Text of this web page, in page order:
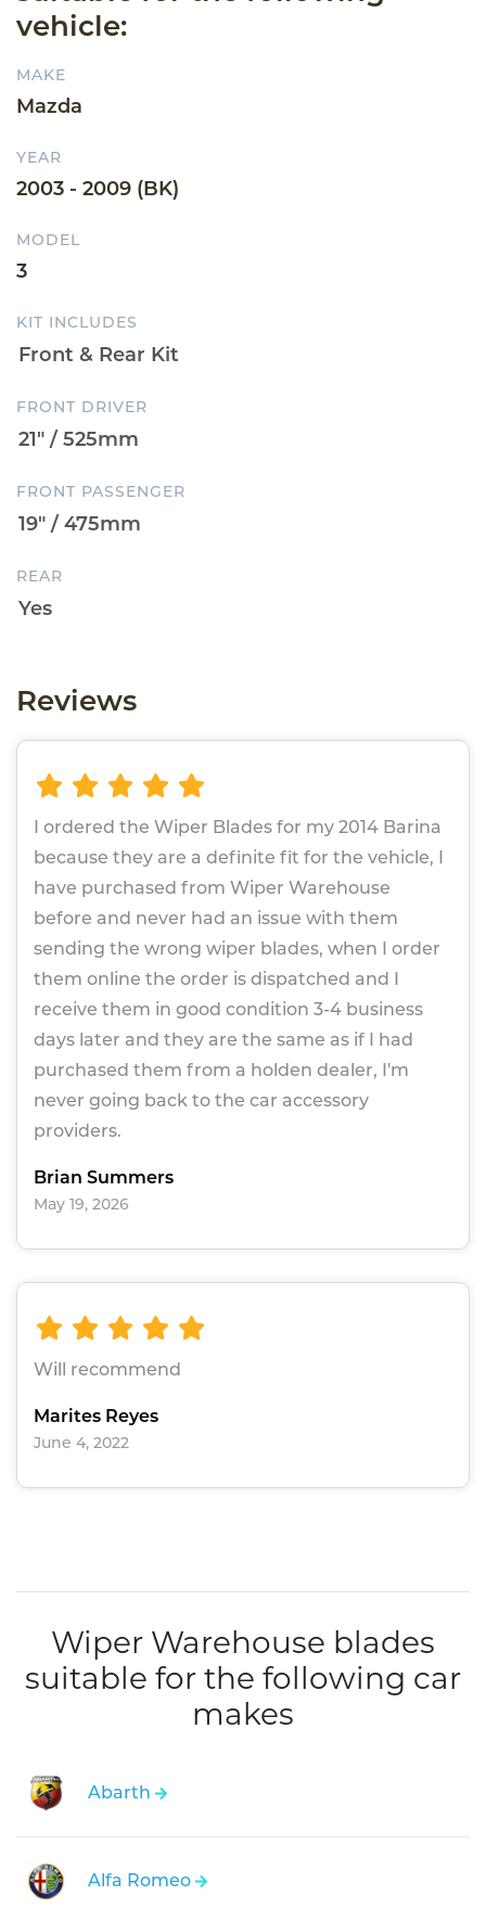
vehicle:
MAKE
Mazda
YEAR
2003 - 2009 (BK)
MODEL
3
KIT INCLUDES
FRONT DRIVER
FRONT PASSENGER
REAR
Reviews
I ordered the Wiper Blades for my 2014 Barina
because they are a definite fit for the vehicle, I
have purchased from Wiper Warehouse
before and never had an issue with them
sending the wrong wiper blades, when I order
them online the order is dispatched and I
receive them in good condition 3-4 business
days later and they are the same as if I had
purchased them from a holden dealer, I'm
never going back to the car accessory
providers.
Brian Summers
May 19, 2026
Will recommend
Marites Reyes
June 4, 2022
Wiper Warehouse blades
suitable for the following car
makes
Abarth
Alfa Romeo